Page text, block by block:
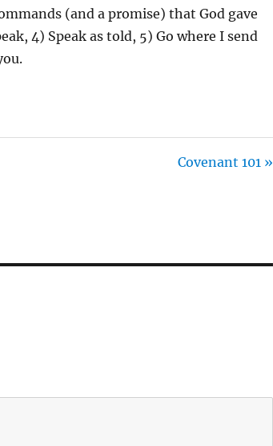
(and a promise) that God gave
4) Speak as told, 5) Go where I send
Covenant 101 »